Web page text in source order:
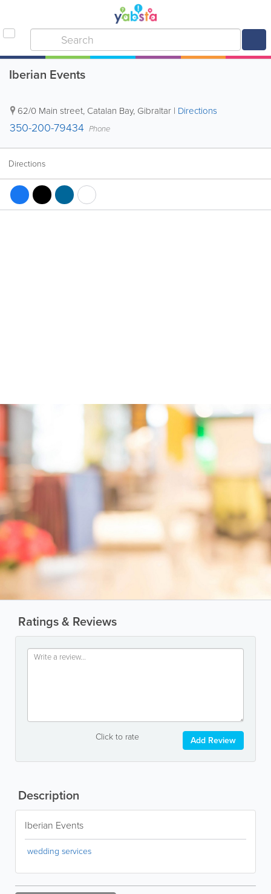
Iberian Events
62/0 Main street, Catalan Bay, Gibraltar | Directions
350-200-79434 Phone
Directions
Ratings & Reviews
Click to rate Add Review
Description
Iberian Events
wedding services